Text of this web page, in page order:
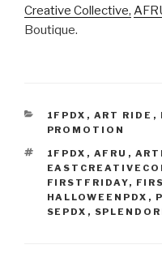
Creative Collective,
Boutique.
CATEGORIES
1FPDX , ART RIDE ,
PROMOTION
TAGS
1FPDX , AFRU ,
FIRSTFRIDAY,
HALLOWEENPDX ,
SEPDX ,